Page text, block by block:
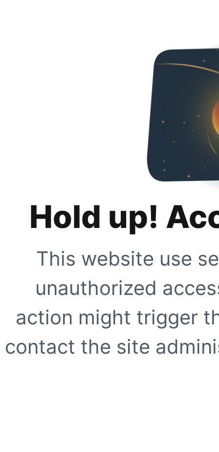
Hold up!
This website use
unauthorized
action might trigger
contact the site